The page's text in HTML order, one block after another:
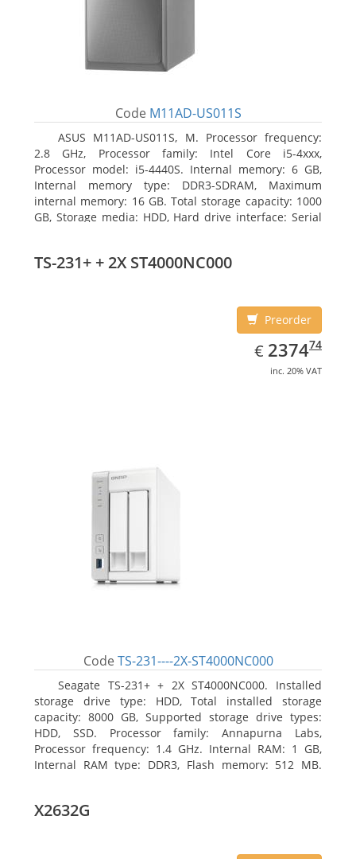
Code M11AD-US011S
ASUS M11AD-US011S, M. Processor frequency:
2.8 GHz, Processor family: Intel Core i5-4xxx,
Processor model: i5-4440S. Internal memory: 6 GB,
Internal memory type: DDR3-SDRAM, Maximum
internal memory: 16 GB. Total storage capacity: 1000
GB, Storage media: HDD, Hard drive interface: Serial
8
TS-231+ + 2X ST4000NC000
Preorder
€ EUR
2374.74
237474
inc. 20% VAT
Code TS-231----2X-ST4000NC000
Seagate TS-231+ + 2X ST4000NC000. Installed
storage drive type: HDD, Total installed storage
capacity: 8000 GB, Supported storage drive types:
HDD, SSD. Processor family: Annapurna Labs,
Processor frequency: 1.4 GHz. Internal RAM: 1 GB,
Internal RAM type: DDR3, Flash memory: 512 MB.
NFS(v3), FTP, FTPS, SFTP, TFTP, HTTP(S), Telnet, SSH,
X2632G